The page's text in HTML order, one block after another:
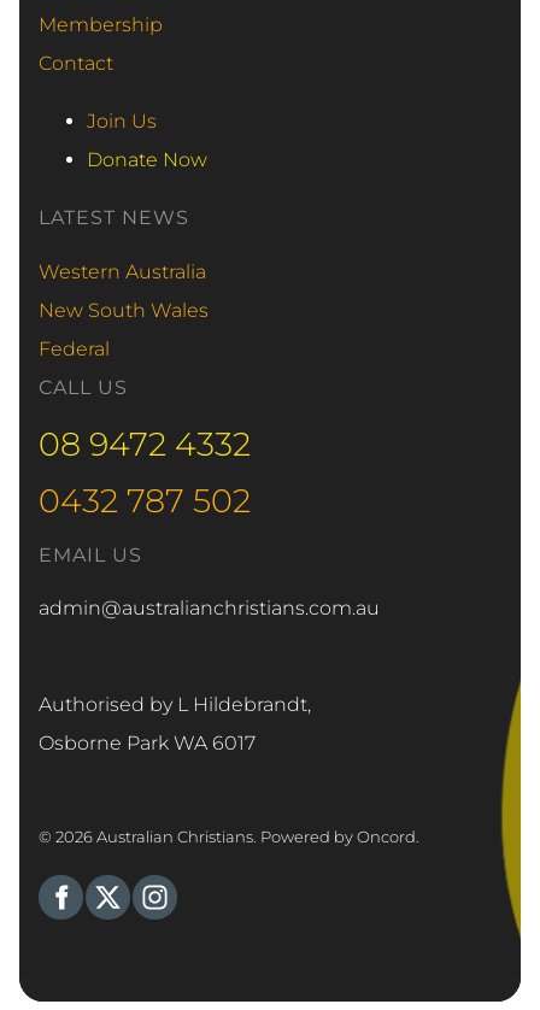
Membership
Contact
Join Us
Donate Now
LATEST NEWS
Western Australia
New South Wales
Federal
CALL US
08 9472 4332
0432 787 502
EMAIL US
admin@australianchristians.com.au
Authorised by L Hildebrandt,
Osborne Park WA 6017
© 2026 Australian Christians. Powered by Oncord.